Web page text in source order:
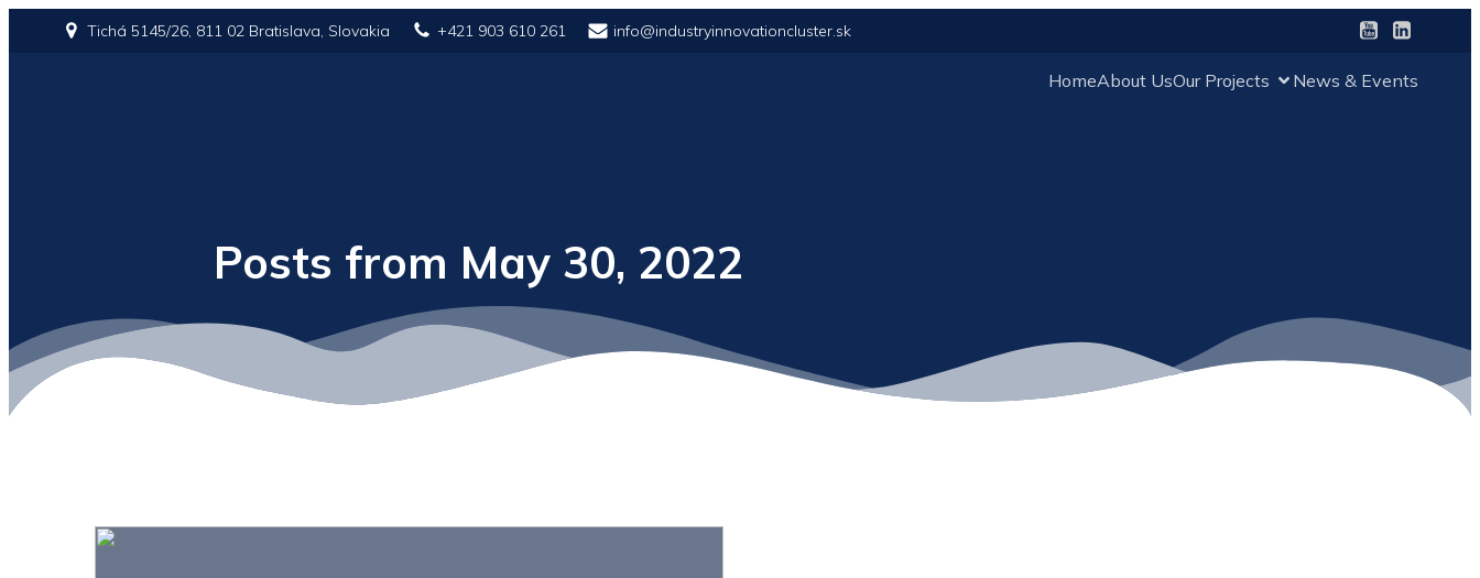
Tichá 5145/26, 811 02 Bratislava, Slovakia +421 903 610 261 info@industryinnovationcluster.sk
HomeAbout UsOur Projects News & Events
Posts from May 30, 2022